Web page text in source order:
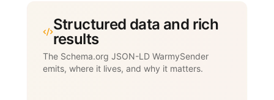
Structured data and rich
results
The Schema.org JSON-LD WarmySender
emits, where it lives, and why it matters.